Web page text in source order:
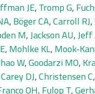
JE, Tromp G,
, Böger CA,Carroll RJ,
M,Jackson AU,Jeff
, Mohlke KL, Mook-
W,Goodarzi MO,
Carey DJ,Christensen C,
OH, Fulop T,